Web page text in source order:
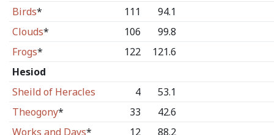
Birds* 111
94.1
Clouds* 106
99.8
Frogs* 122
121.6
Hesiod
Sheild of Heracles
4
53.1
Theogony* 33
42.6
Works and Days* 12
88.2